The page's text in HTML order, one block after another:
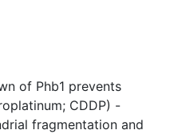
of Phb1 prevents
CDDP) -
fragmentation and